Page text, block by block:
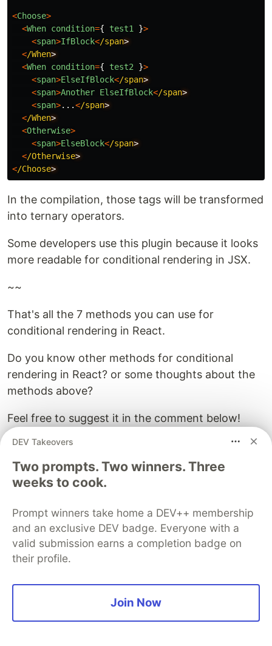
<Choose>
<When condition={ test1 }>
<span>IfBlock</span
</When
<When condition={ test2 }>
<span>ElseIfBlock</span
<span>Another ElseIfBlock</span
<span>...</span
</When
<Otherwise>
<span>ElseBlock</span
</Otherwise
</Choose
In the compilation, those tags will be transformed
into ternary operators.
Some developers use this plugin because it looks
more readable for conditional rendering in JSX.
~~
That's all the 7 methods you can use for
conditional rendering in React.
Do you know other methods for conditional
rendering in React? or some thoughts about the
methods above?
Feel free to suggest it in the comment below!
Happy coding!
Guardsquare PROMOTED
DEV Takeovers
Two prompts. Two winners. Three
weeks to cook.
Prompt winners take home a DEV++ membership
and an exclusive DEV badge. Everyone with a
valid submission earns a completion badge on
their profile.
Join Now